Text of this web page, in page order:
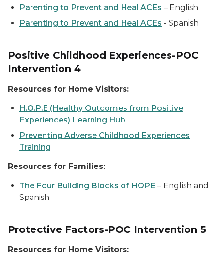
Parenting to Prevent and Heal ACEs – English
Parenting to Prevent and Heal ACEs - Spanish
Positive Childhood Experiences-POC
Intervention 4
Resources for Home Visitors:
H.O.P.E (Healthy Outcomes from Positive
Experiences) Learning Hub
Preventing Adverse Childhood Experiences
Training
Resources for Families:
The Four Building Blocks of HOPE – English and
Spanish
Protective Factors-POC Intervention 5
Resources for Home Visitors: